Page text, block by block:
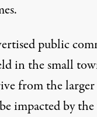
public
in the small
from the
impacted by the